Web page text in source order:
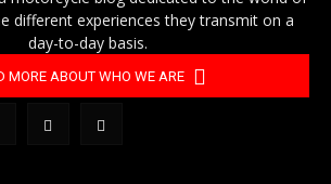
different experiences they transmit on a
day-to-day basis.
MORE ABOUT WHO WE ARE